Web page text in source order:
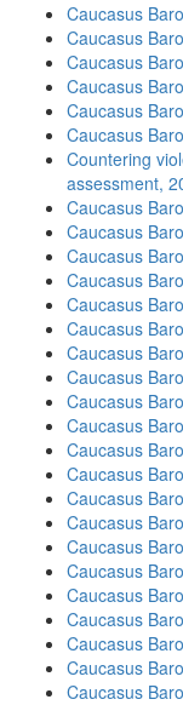
Caucasus
Caucasus
Caucasus
Caucasus
Caucasus
Caucasus
Countering
assessment,
Caucasus
Caucasus
Caucasus
Caucasus
Caucasus
Caucasus
Caucasus
Caucasus
Caucasus
Caucasus
Caucasus
Caucasus
Caucasus
Caucasus
Caucasus
Caucasus
Caucasus
Caucasus
Caucasus
Caucasus
Caucasus